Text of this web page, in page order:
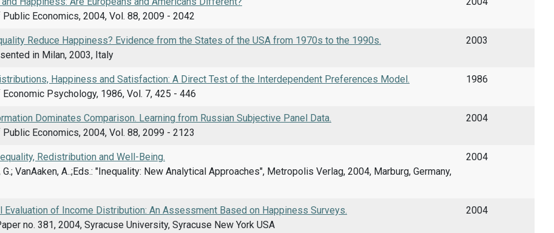
Economics, 2004, Vol. 88, 2009 - 2042
Reduce Happiness? Evidence from the States of the USA from 1970s to the 1990s.
in Milan, 2003, Italy
2003
Happiness and Satisfaction: A Direct Test of the Interdependent Preferences Model.
Psychology, 1986, Vol. 7, 425 - 446
1986
Dominates Comparison. Learning from Russian Subjective Panel Data.
Economics, 2004, Vol. 88, 2099 - 2123
2004
Redistribution and Well-Being.
G.; VanAaken, A..;Eds.: "Inequality: New Analytical Approaches", Metropolis Verlag, 2004, Marburg, Germany,
2004
Evaluation of Income Distribution: An Assessment Based on Happiness Surveys.
no. 381, 2004, Syracuse University, Syracuse New York USA
2004